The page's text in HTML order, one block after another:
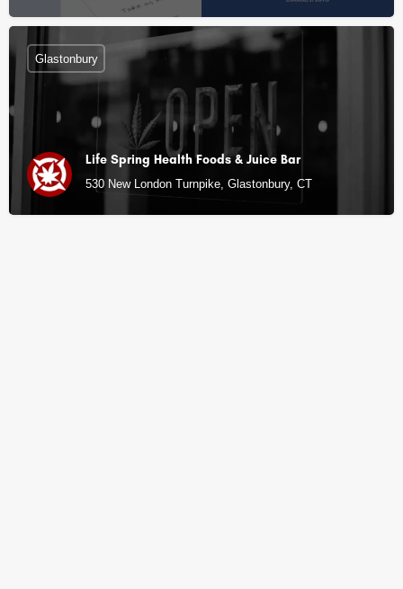
Life Spring Health Foods & Juice Bar
530 New London Turnpike, Glastonbury, CT
Glastonbury